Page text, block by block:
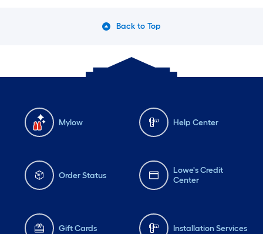
Back to Top
Mylow Help Center
Order Status
Lowe's Credit
Center
Gift Cards Installation Services